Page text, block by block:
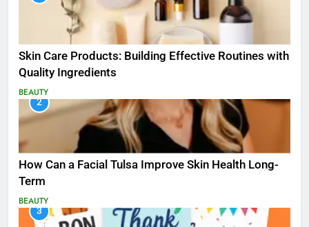
Skin Care Products: Building Effective Routines with
Quality Ingredients
BEAUTY
2
How Can a Facial Tulsa Improve Skin Health Long-
Term
BEAUTY
3